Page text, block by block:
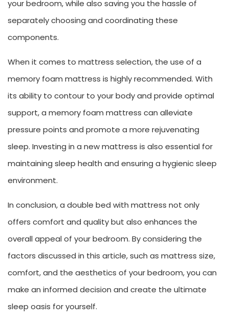
your bedroom, while also saving you the hassle of
separately choosing and coordinating these
components.
When it comes to mattress selection, the use of a
memory foam mattress is highly recommended. With
its ability to contour to your body and provide optimal
support, a memory foam mattress can alleviate
pressure points and promote a more rejuvenating
sleep. Investing in a new mattress is also essential for
maintaining sleep health and ensuring a hygienic sleep
environment.
In conclusion, a double bed with mattress not only
offers comfort and quality but also enhances the
overall appeal of your bedroom. By considering the
factors discussed in this article, such as mattress size,
comfort, and the aesthetics of your bedroom, you can
make an informed decision and create the ultimate
sleep oasis for yourself.